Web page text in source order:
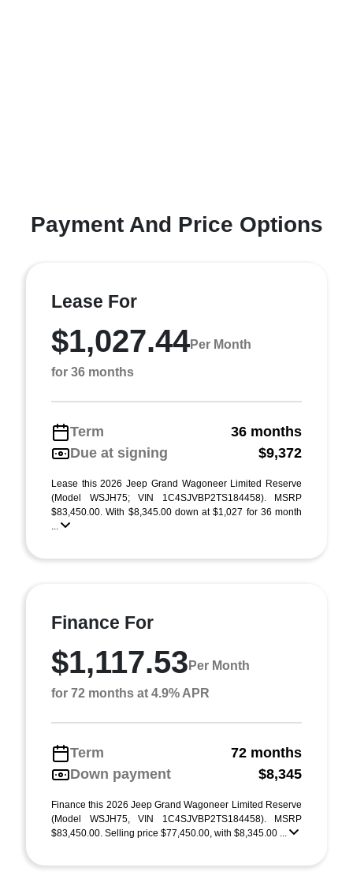
Payment And Price Options
Lease For
$1,027.44Per Month
for 36 months
Term
36 months
Due at signing
$9,372
Lease this 2026 Jeep Grand Wagoneer Limited Reserve
(Model WSJH75; VIN 1C4SJVBP2TS184458). MSRP
$83,450.00. With $8,345.00 down at $1,027 for 36 month
...
Finance For
$1,117.53 Per Month
for 72 months at 4.9% APR
Term
72 months
Down payment
$8,345
Finance this 2026 Jeep Grand Wagoneer Limited Reserve
(Model WSJH75, VIN 1C4SJVBP2TS184458). MSRP
$83,450.00. Selling price $77,450.00, with $8,345.00 ...